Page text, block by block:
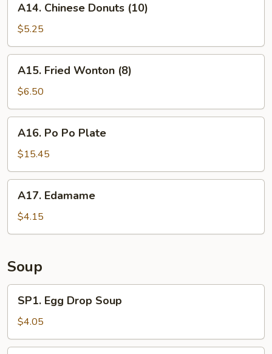
Chinese
Donuts
(10)
A14. Chinese Donuts (10)
$5.25
Fried
Wonton
(8)
A15. Fried Wonton (8)
$6.50
Po
Po
Plate
A16. Po Po Plate
$15.45
Edamame
A17. Edamame
$4.15
Soup
Egg
Drop
Soup
SP1. Egg Drop Soup
$4.05